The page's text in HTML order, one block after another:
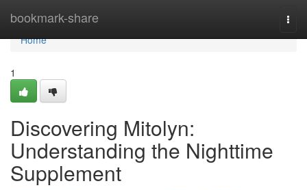
bookmark-share
Home
Home
1
Discovering Mitolyn:
Understanding the Nighttime
Supplement